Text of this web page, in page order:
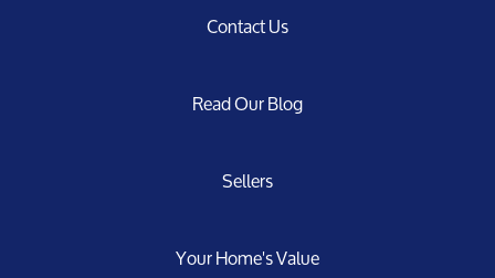
Contact Us
Read Our Blog
Sellers
Your Home's Value